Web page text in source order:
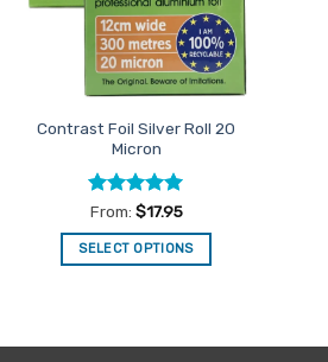
be
chosen
on
the
page
Contrast Foil Silver Roll 20
Micron
Rated5
out of 5
From: $17.95
SELECT OPTIONS
multiple